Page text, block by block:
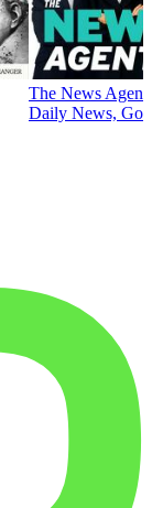
The News
Daily News,